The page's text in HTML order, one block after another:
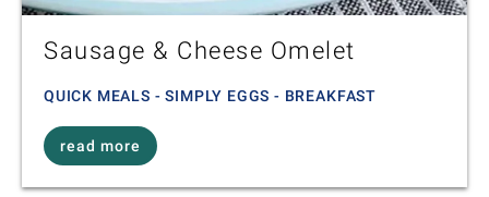
Sausage & Cheese Omelet
QUICK MEALS - SIMPLY EGGS - BREAKFAST
read more